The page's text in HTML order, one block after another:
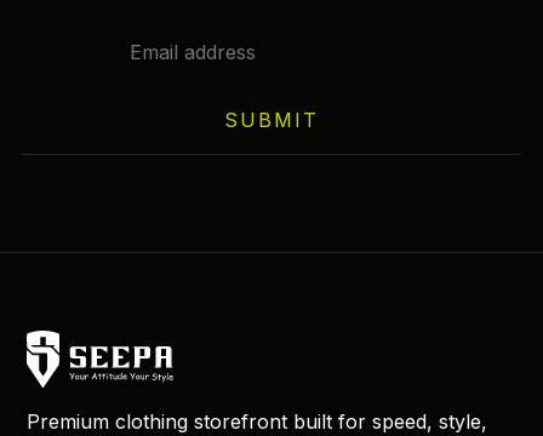
SUBMIT
Premium clothing storefront built for speed, style,